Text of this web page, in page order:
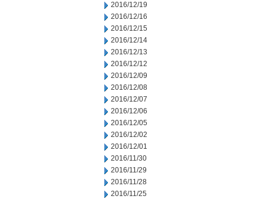
2016/12/19
2016/12/16
2016/12/15
2016/12/14
2016/12/13
2016/12/12
2016/12/09
2016/12/08
2016/12/07
2016/12/06
2016/12/05
2016/12/02
2016/12/01
2016/11/30
2016/11/29
2016/11/28
2016/11/25